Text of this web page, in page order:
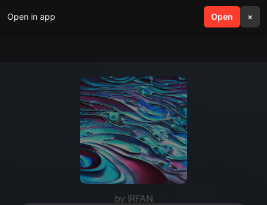
Open in app Open ×
search menu
by IRFAN